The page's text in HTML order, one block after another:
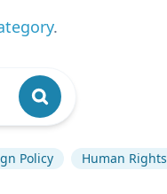
.
Policy Human Rights